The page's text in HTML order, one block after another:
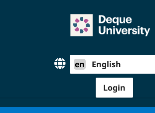
en English
Login